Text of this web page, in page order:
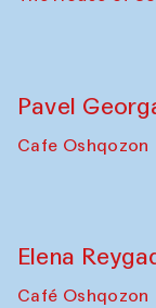
Pavel
Cafe Oshqozon
Elena
Café Oshqozon